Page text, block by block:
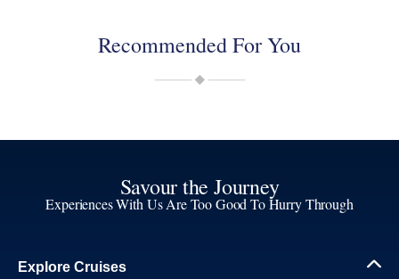
Recommended For You
Savour the Journey
Experiences With Us Are Too Good To Hurry Through
Explore Cruises